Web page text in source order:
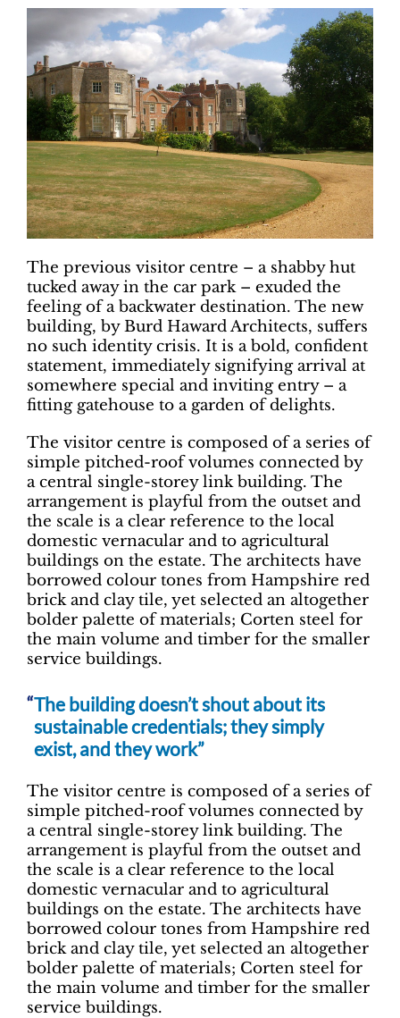
The previous visitor centre – a shabby hut
tucked away in the car park – exuded the
feeling of a backwater destination. The new
building, by Burd Haward Architects, suffers
no such identity crisis. It is a bold, confident
statement, immediately signifying arrival at
somewhere special and inviting entry – a
fitting gatehouse to a garden of delights.
The visitor centre is composed of a series of
simple pitched-roof volumes connected by
a central single-storey link building. The
arrangement is playful from the outset and
the scale is a clear reference to the local
domestic vernacular and to agricultural
buildings on the estate. The architects have
borrowed colour tones from Hampshire red
brick and clay tile, yet selected an altogether
bolder palette of materials; Corten steel for
the main volume and timber for the smaller
service buildings.
The building doesn’t shout about its
sustainable credentials; they simply
exist, and they work”
The visitor centre is composed of a series of
simple pitched-roof volumes connected by
a central single-storey link building. The
arrangement is playful from the outset and
the scale is a clear reference to the local
domestic vernacular and to agricultural
buildings on the estate. The architects have
borrowed colour tones from Hampshire red
brick and clay tile, yet selected an altogether
bolder palette of materials; Corten steel for
the main volume and timber for the smaller
service buildings.